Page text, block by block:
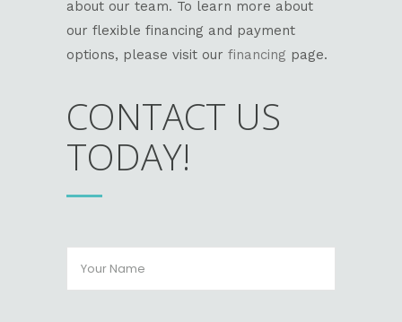
about our team. To learn more about
our flexible financing and payment
options, please visit our financing page.
CONTACT US
TODAY!